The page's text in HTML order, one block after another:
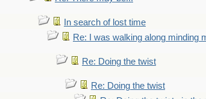
In search of lost time
Re: I was walking along minding
Re: Doing the twist
Re: Doing the twist